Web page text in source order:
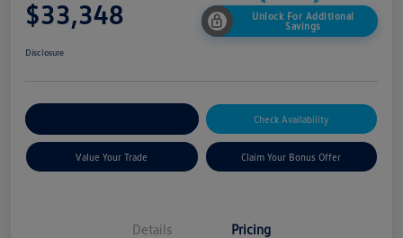
$33,348
Unlock For Additional
Savings
Disclosure
Check Availability
Value Your Trade Claim Your Bonus Offer
Details Pricing